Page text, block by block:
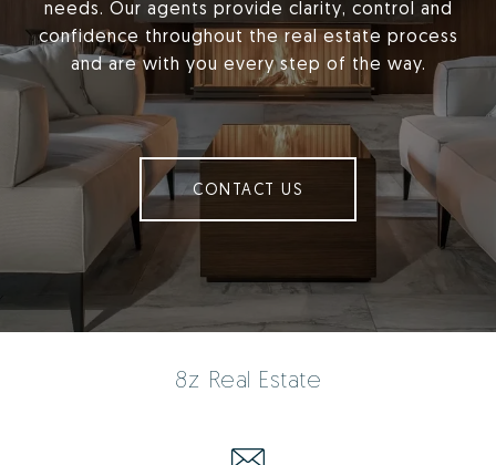
needs. Our agents provide clarity, control and
confidence throughout the real estate process
and are with you every step of the way.
CONTACT US
8z Real Estate